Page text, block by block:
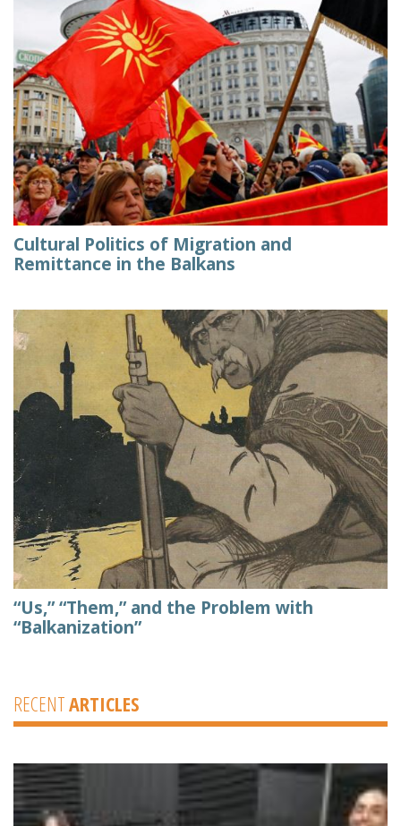
Cultural Politics of Migration and
Remittance in the Balkans
“Us,” “Them,” and the Problem with
“Balkanization”
RECENTARTICLES